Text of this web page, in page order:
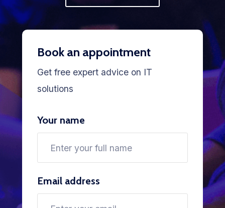
Book an appointment
Get free expert advice on IT
solutions
Your name
Email address